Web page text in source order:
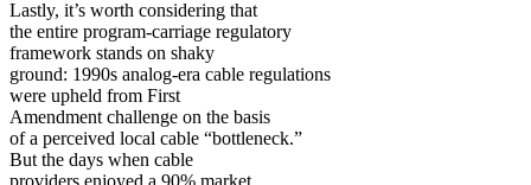
Lastly, it’s worth considering that
the entire program-carriage regulatory
framework stands on shaky
ground: 1990s analog-era cable regulations
were upheld from First
Amendment challenge on the basis
of a perceived local cable “bottleneck.”
But the days when cable
providers enjoyed a 90% market